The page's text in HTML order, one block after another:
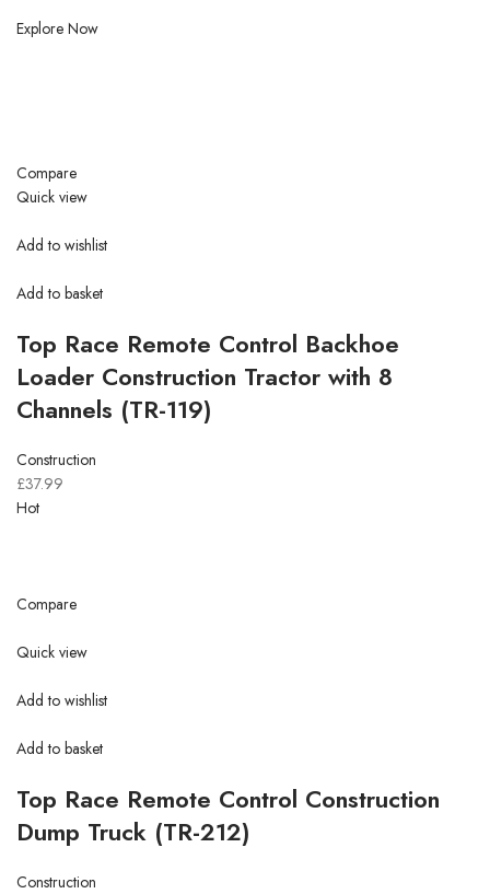
Explore Now
Compare
Quick view
Add to wishlist
Add to basket
Top Race Remote Control Backhoe
Loader Construction Tractor with 8
Channels (TR-119)
Construction
£37.99
Hot
Compare
Quick view
Add to wishlist
Add to basket
Top Race Remote Control Construction
Dump Truck (TR-212)
Construction